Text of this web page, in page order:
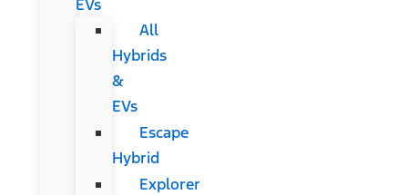
EVs
All
Hybrids
&
EVs
Escape
Hybrid
Explorer